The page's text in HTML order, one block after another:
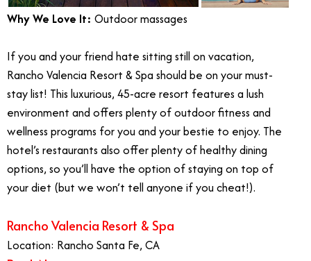
Why We Love It: Outdoor massages
If you and your friend hate sitting still on vacation,
Rancho Valencia Resort & Spa should be on your must-
stay list! This luxurious, 45-acre resort features a lush
environment and offers plenty of outdoor fitness and
wellness programs for you and your bestie to enjoy. The
hotel’s restaurants also offer plenty of healthy dining
options, so you’ll have the option of staying on top of
your diet (but we won’t tell anyone if you cheat!).
Rancho Valencia Resort & Spa
Location: Rancho Santa Fe, CA